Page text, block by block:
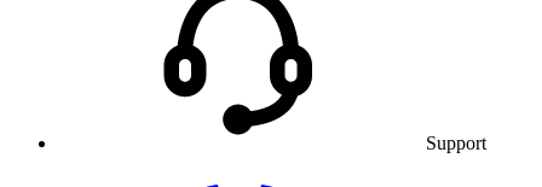
Support